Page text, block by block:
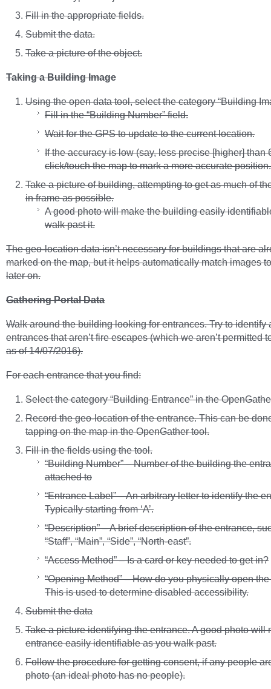
Fill in the appropriate fields.
Submit the data.
Take a picture of the object.
Taking a Building Image
Using the open data tool, select the category “Building
Fill in the “Building Number” field.
Wait for the GPS to update to the current location.
If the accuracy is low (say, less precise [higher] than
click/touch the map to mark a more accurate position.
Take a picture of building, attempting to get as much of
in frame as possible.
A good photo will make the building easily
walk past it.
The geo-location data isn’t necessary for buildings that are
marked on the map, but it helps automatically match images
later on.
Gathering Portal Data
Walk around the building looking for entrances. Try to identify
entrances that aren’t fire escapes (which we aren’t permitted
as of 14/07/2016).
For each entrance that you find:
Select the category “Building Entrance” in the
Record the geo-location of the entrance. This can be
tapping on the map in the OpenGather tool.
Fill in the fields using the tool.
“Building Number” – Number of the building the
attached to
“Entrance Label” – An arbitrary letter to identify the
Typically starting from ‘A’.
“Description” – A brief description of the entrance,
“Staff”, “Main”, “Side”, “North-east”.
“Access Method” – Is a card or key needed to get in?
“Opening Method” – How do you physically open
This is used to determine disabled accessibility.
Submit the data
Take a picture identifying the entrance. A good photo will
entrance easily identifiable as you walk past.
Follow the procedure for getting consent, if any people
photo (an ideal photo has no people).